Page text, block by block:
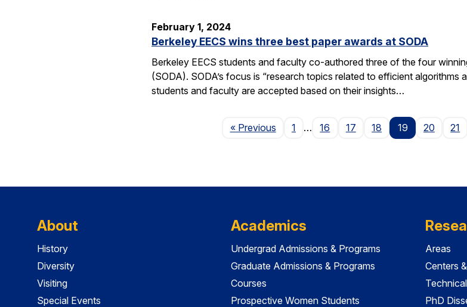
February 1, 2024
Berkeley EECS wins three best paper awards at SODA
Berkeley EECS students and faculty co-authored three of the four
(SODA). SODA’s focus is “research topics related to efficient
students and faculty are accepted based on their insights…
« PreviousPage
1 … 16 17 18 19 20 21
About
History
Diversity
Visiting
Special Events
Academics
Undergrad Admissions & Programs
Graduate Admissions & Programs
Courses
Prospective Women Students
Areas
Centers
PhD